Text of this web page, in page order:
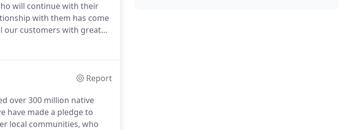
will continue with their
with them has come
our customers with great
Report
over 300 million native
have made a pledge to
local communities, who